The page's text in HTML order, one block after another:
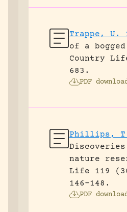
Trappe, U.
of a
Country
683.
PDF
Phillips, T.
nature
Life 119
146-148.
PDF